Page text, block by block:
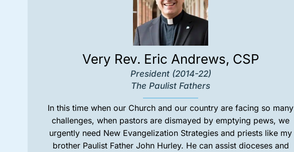
Very Rev. Eric Andrews, CSP
President (2014-22)
The Paulist Fathers
In this time when our Church and our country are facing so many
challenges, when pastors are dismayed by emptying pews, we
urgently need New Evangelization Strategies and priests like my
brother Paulist Father John Hurley. He can assist dioceses and